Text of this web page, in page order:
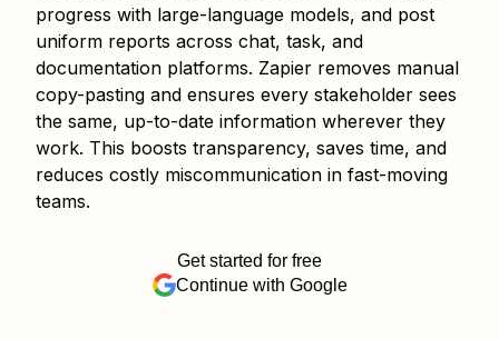
progress with large-language models, and post
uniform reports across chat, task, and
documentation platforms. Zapier removes manual
copy-pasting and ensures every stakeholder sees
the same, up-to-date information wherever they
work. This boosts transparency, saves time, and
reduces costly miscommunication in fast-moving
teams.
Get started for free
Continue with Google